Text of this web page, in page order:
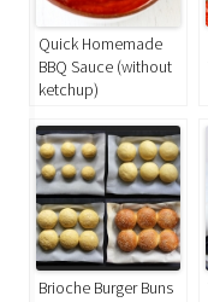
Quick Homemade
BBQ Sauce (without
ketchup)
Brioche Burger Buns